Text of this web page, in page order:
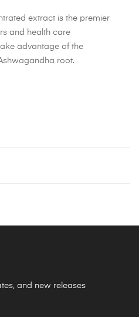
extract is the premier
and health care
advantage of the
root.
and new releases